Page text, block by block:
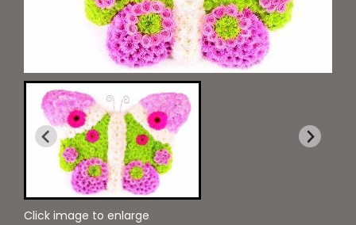
Click image to enlarge